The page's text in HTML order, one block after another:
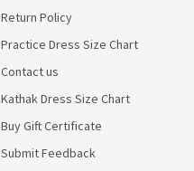
Return Policy
Practice Dress Size Chart
Contact us
Kathak Dress Size Chart
Buy Gift Certificate
Submit Feedback